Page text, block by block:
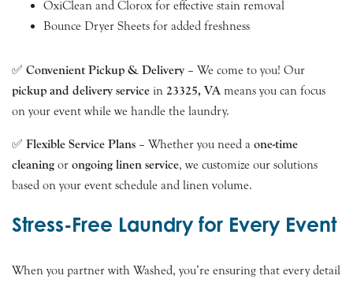
OxiClean and Clorox for effective stain removal
Bounce Dryer Sheets for added freshness
✅ Convenient Pickup & Delivery – We come to you! Our
pickup and delivery service in 23325, VA means you can focus
on your event while we handle the laundry.
✅ Flexible Service Plans – Whether you need a one-time
cleaning or ongoing linen service, we customize our solutions
based on your event schedule and linen volume.
Stress-Free Laundry for Every Event
When you partner with Washed, you’re ensuring that every detail